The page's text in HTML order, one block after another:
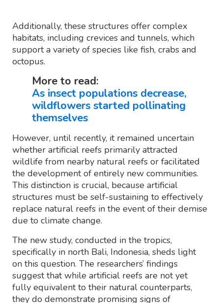
Additionally, these structures offer complex
habitats, including crevices and tunnels, which
support a variety of species like fish, crabs and
octopus.
More to read:
As insect populations decrease,
wildflowers started pollinating
themselves
However, until recently, it remained uncertain
whether artificial reefs primarily attracted
wildlife from nearby natural reefs or facilitated
the development of entirely new communities.
This distinction is crucial, because artificial
structures must be self-sustaining to effectively
replace natural reefs in the event of their demise
due to climate change.
The new study, conducted in the tropics,
specifically in north Bali, Indonesia, sheds light
on this question. The researchers’ findings
suggest that while artificial reefs are not yet
fully equivalent to their natural counterparts,
they do demonstrate promising signs of